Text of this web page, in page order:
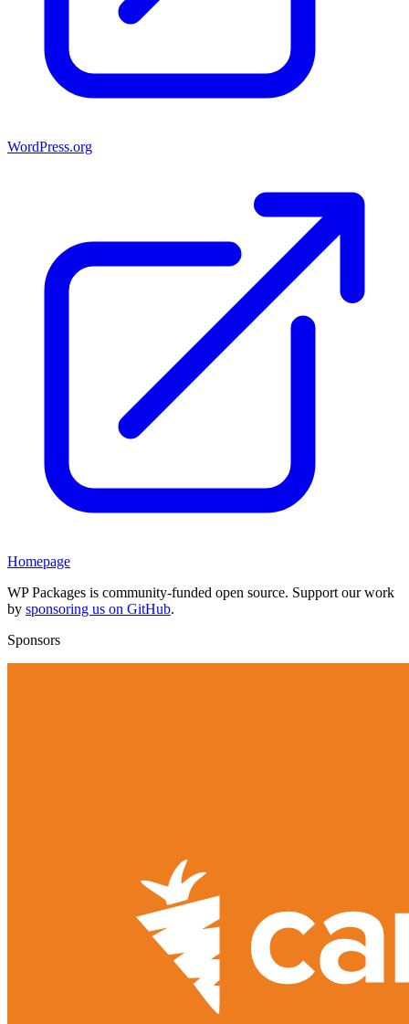
WordPress.org
Homepage
WP Packages is community-funded open source. Support our work
by sponsoring us on GitHub.
Sponsors